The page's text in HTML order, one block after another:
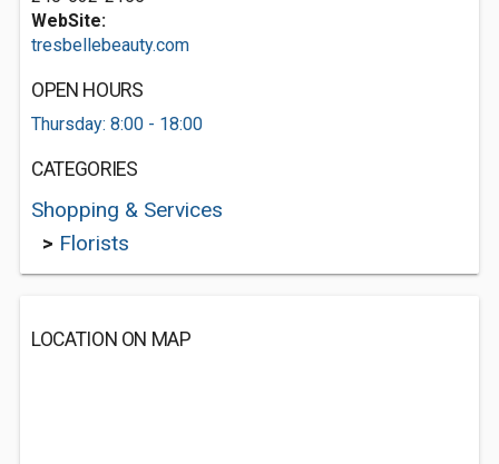
WebSite:
tresbellebeauty.com
OPEN HOURS
Thursday: 8:00 - 18:00
CATEGORIES
Shopping & Services
> Florists
LOCATION ON MAP